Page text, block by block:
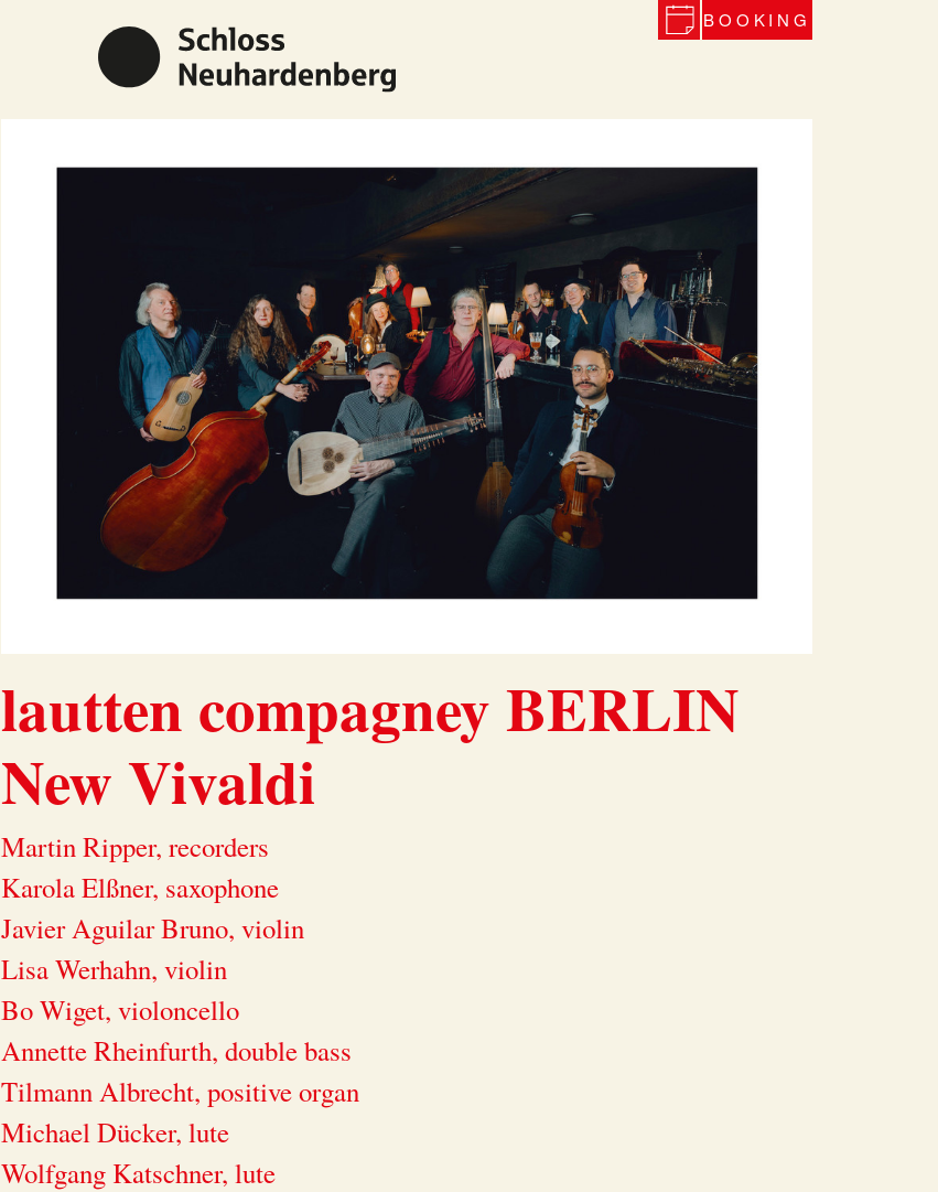
BOOKING
lautten compagney BERLIN
New Vivaldi
Martin Ripper, recorders
Karola Elßner, saxophone
Javier Aguilar Bruno, violin
Lisa Werhahn, violin
Bo Wiget, violoncello
Annette Rheinfurth, double bass
Tilmann Albrecht, positive organ
Michael Dücker, lute
Wolfgang Katschner, lute